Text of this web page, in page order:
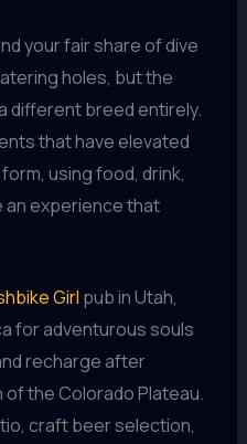
your fair share of dive
holes, but the
different breed entirely.
that have elevated
using food, drink,
experience that
Girl pub in Utah,
for adventurous souls
recharge after
the Colorado Plateau.
craft beer selection,